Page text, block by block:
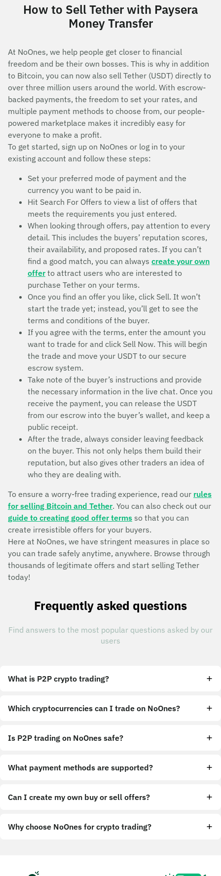
How to Sell Tether with Paysera
Money Transfer
At NoOnes, we help people get closer to financial
freedom and be their own bosses. This is why in addition
to Bitcoin, you can now also sell Tether (USDT) directly to
over three million users around the world. With escrow-
backed payments, the freedom to set your rates, and
multiple payment methods to choose from, our people-
powered marketplace makes it incredibly easy for
everyone to make a profit.
To get started, sign up on NoOnes or log in to your
existing account and follow these steps:
Set your preferred mode of payment and the
currency you want to be paid in.
Hit Search For Offers to view a list of offers that
meets the requirements you just entered.
When looking through offers, pay attention to every
detail. This includes the buyers’ reputation scores,
their availability, and proposed rates. If you can’t
find a good match, you can always create your own
offer to attract users who are interested to
purchase Tether on your terms.
Once you find an offer you like, click Sell. It won’t
start the trade yet; instead, you’ll get to see the
terms and conditions of the buyer.
If you agree with the terms, enter the amount you
want to trade for and click Sell Now. This will begin
the trade and move your USDT to our secure
escrow system.
Take note of the buyer’s instructions and provide
the necessary information in the live chat. Once you
receive the payment, you can release the USDT
from our escrow into the buyer’s wallet, and keep a
public receipt.
After the trade, always consider leaving feedback
on the buyer. This not only helps them build their
reputation, but also gives other traders an idea of
who they are dealing with.
To ensure a worry-free trading experience, read our rules
for selling Bitcoin and Tether. You can also check out our
guide to creating good offer terms so that you can
create irresistible offers for your buyers.
Here at NoOnes, we have stringent measures in place so
you can trade safely anytime, anywhere. Browse through
thousands of legitimate offers and start selling Tether
today!
Frequently asked questions
Find answers to the most popular questions asked by our
users
What is P2P crypto trading?
Which cryptocurrencies can I trade on NoOnes?
Is P2P trading on NoOnes safe?
What payment methods are supported?
Can I create my own buy or sell offers?
Why choose NoOnes for crypto trading?